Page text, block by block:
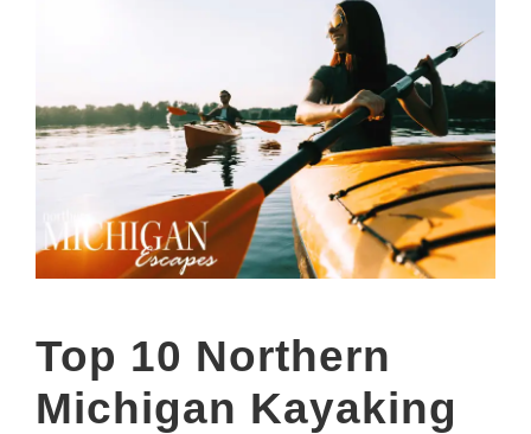
Top 10 Northern
Michigan Kayaking